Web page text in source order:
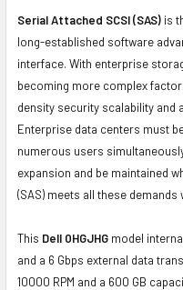
Serial Attached SCSI (SAS) is
long-established software
interface. With enterprise
becoming more complex
density security scalability and
Enterprise data centers must
numerous users
expansion and be maintained
(SAS) meets all these
This Dell 0HGJHG model
and a 6 Gbps external data
10000 RPM and a 600 GB